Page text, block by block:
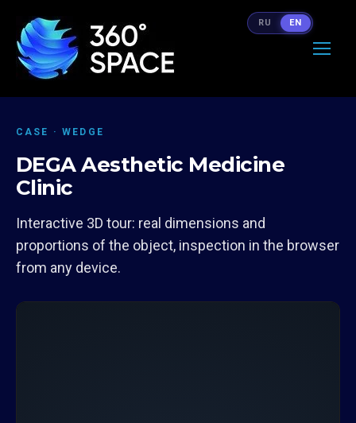
CASE · WEDGE
DEGA Aesthetic Medicine
Clinic
Interactive 3D tour: real dimensions and
proportions of the object, inspection in the browser
from any device.
RU EN